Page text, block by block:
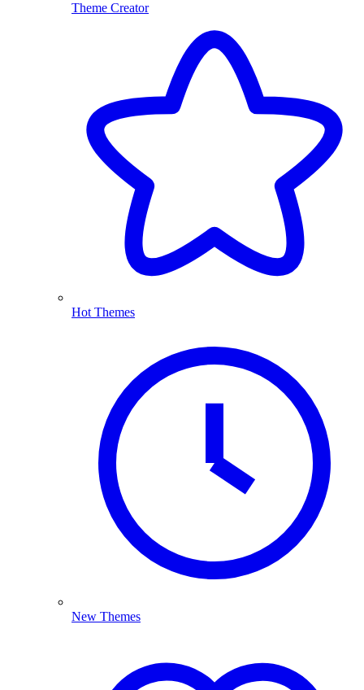
Theme Creator
Hot Themes
New Themes